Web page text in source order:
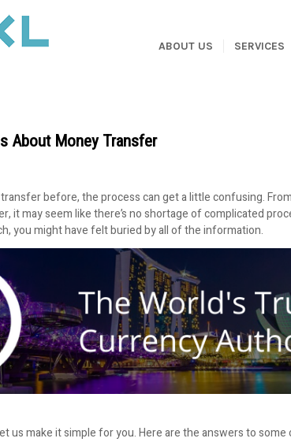
ABOUT US SERVICES
About Money Transfer
before, the process can get a little confusing.
it may seem like there’s no shortage of complicated
you might have felt buried by all of the information.
us make it simple for you. Here are the answers to